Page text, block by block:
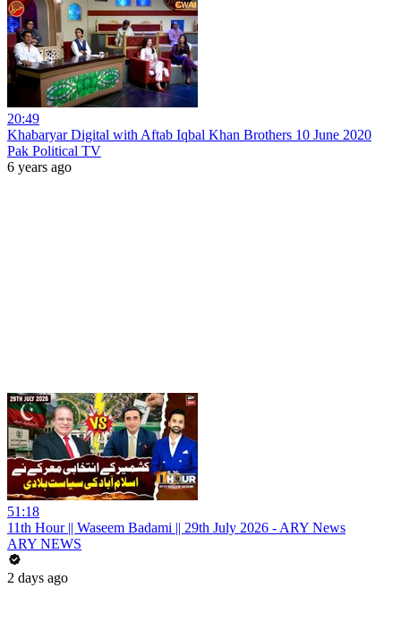
20:49
Khabaryar Digital with Aftab Iqbal Khan Brothers 10 June 2020
Pak Political TV
6 years ago
51:18
11th Hour || Waseem Badami || 29th July 2026 - ARY News
ARY NEWS
2 days ago